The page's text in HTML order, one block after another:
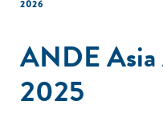
2026
ANDE
2025